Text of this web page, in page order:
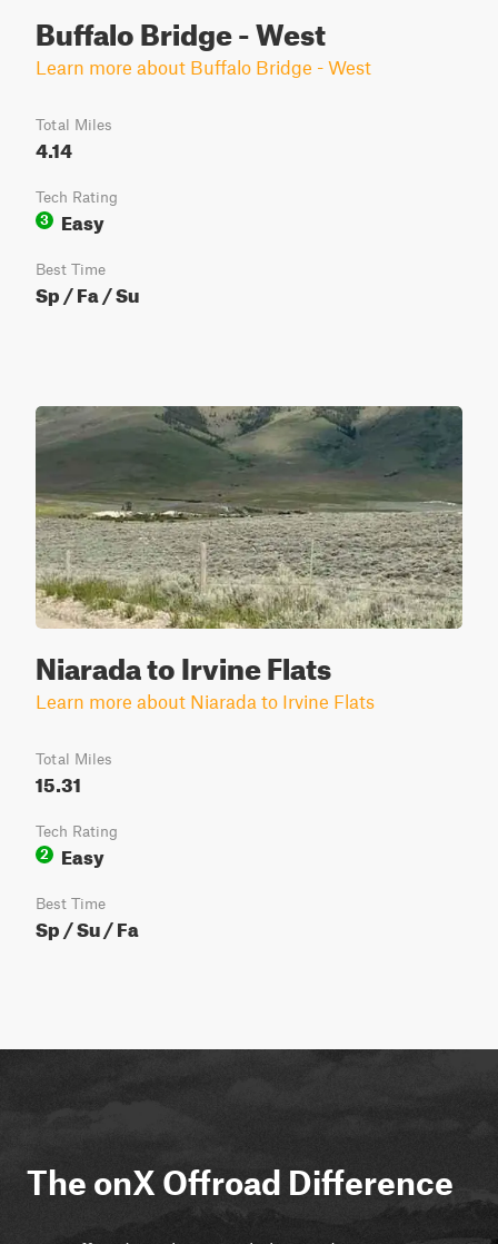
Buffalo Bridge - West
Learn more about Buffalo Bridge - West
Total Miles
4.14
Tech Rating
3
Easy
Best Time
Sp / Fa / Su
Niarada to Irvine Flats
Learn more about Niarada to Irvine Flats
Total Miles
15.31
Tech Rating
2
Easy
Best Time
Sp / Su / Fa
The onX Offroad Difference